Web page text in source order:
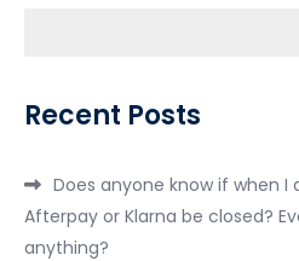
Recent Posts
Does anyone know if when I
Afterpay or Klarna be closed?
anything?